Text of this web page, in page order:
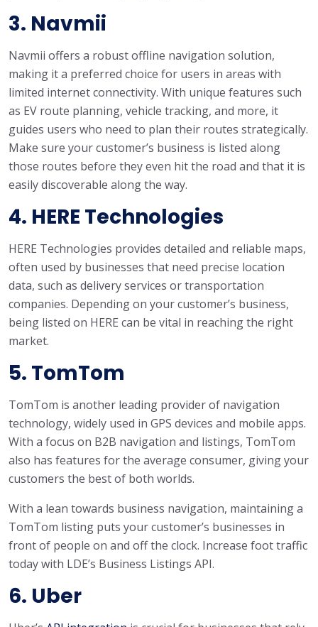
3. Navmii
Navmii offers a robust offline navigation solution,
making it a preferred choice for users in areas with
limited internet connectivity. With unique features such
as EV route planning, vehicle tracking, and more, it
guides users who need to plan their routes strategically.
Make sure your customer’s business is listed along
those routes before they even hit the road and that it is
easily discoverable along the way.
4. HERE Technologies
HERE Technologies provides detailed and reliable maps,
often used by businesses that need precise location
data, such as delivery services or transportation
companies. Depending on your customer’s business,
being listed on HERE can be vital in reaching the right
market.
5. TomTom
TomTom is another leading provider of navigation
technology, widely used in GPS devices and mobile apps.
With a focus on B2B navigation and listings, TomTom
also has features for the average consumer, giving your
customers the best of both worlds.
With a lean towards business navigation, maintaining a
TomTom listing puts your customer’s businesses in
front of people on and off the clock. Increase foot traffic
today with LDE’s Business Listings API.
6. Uber